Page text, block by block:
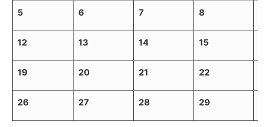
5 6 7 8
12 13 14 15
19 20 21 22
26 27 28 29